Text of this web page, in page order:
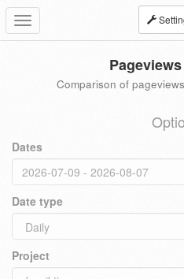
Toggle
navigation
Comparison of
Dates
Date type
Project